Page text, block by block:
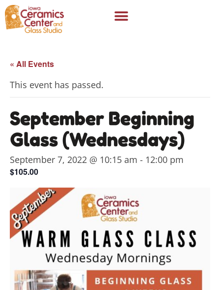
« All Events
This event has passed.
September Beginning
Glass (Wednesdays)
September 7, 2022 @ 10:15 am - 12:00 pm
$105.00